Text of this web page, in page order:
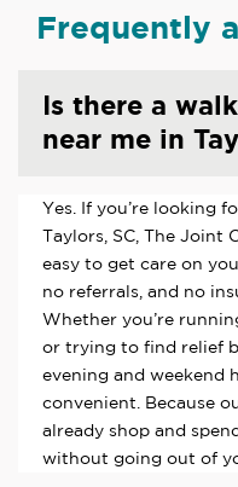
Frequently
Is there a
near me in
Yes. If you’re looking
Taylors, SC, The Joint
easy to get care on
no referrals, and no
Whether you’re
or trying to find relief
evening and weekend
convenient. Because
already shop and
without going out of